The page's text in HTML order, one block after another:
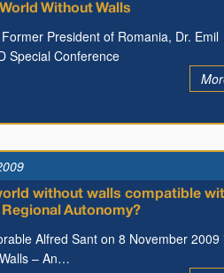
Without Walls
President of Romania, Dr. Emil
Special Conference
without walls compatible
Autonomy?
Alfred Sant on 8 November 2009
– An…